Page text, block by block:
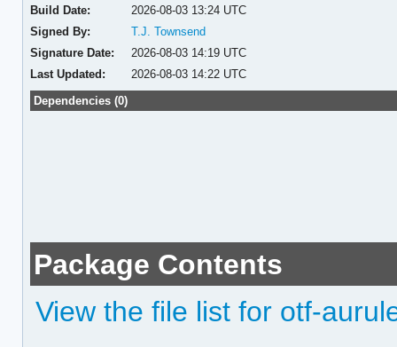
Build Date:
2026-08-03 13:24 UTC
Signed By:
T.J. Townsend
Signature Date:
2026-08-03 14:19 UTC
Last Updated:
2026-08-03 14:22 UTC
Dependencies (0)
Package Contents
View the file list for otf-